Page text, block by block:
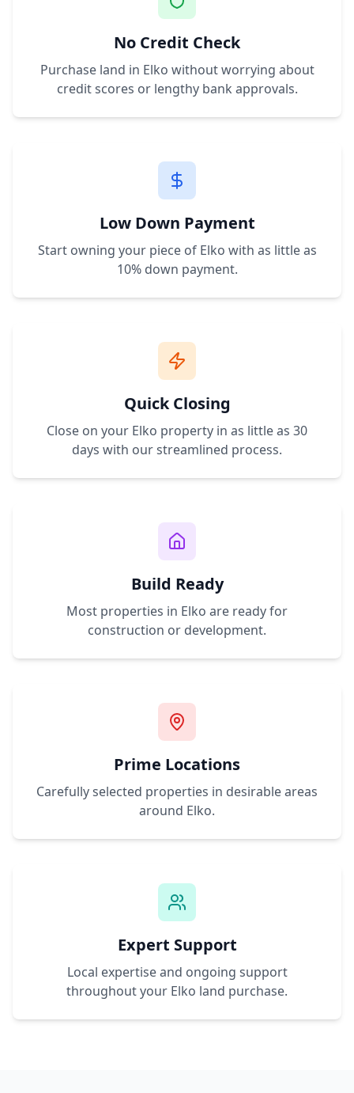
No Credit Check
Purchase land in Elko without worrying about
credit scores or lengthy bank approvals.
Low Down Payment
Start owning your piece of Elko with as little as
10% down payment.
Quick Closing
Close on your Elko property in as little as 30
days with our streamlined process.
Build Ready
Most properties in Elko are ready for
construction or development.
Prime Locations
Carefully selected properties in desirable areas
around Elko.
Expert Support
Local expertise and ongoing support
throughout your Elko land purchase.